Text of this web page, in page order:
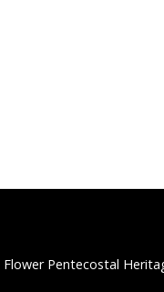
Flower Pentecostal